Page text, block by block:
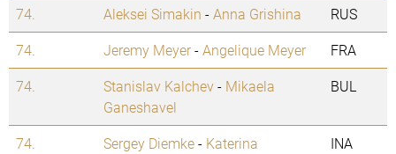
74.
Aleksei Simakin -Anna Grishina
RUS
74.
Jeremy Meyer-Angelique Meyer
FRA
74.
Stanislav Kalchev- Mikaela
Ganeshavel
BUL
74. Sergey Diemke- Katerina
INA